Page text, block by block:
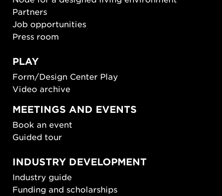
Partners
Job opportunities
Press room
PLAY
Form/Design Center Play
Video archive
MEETINGS AND EVENTS
Book an event
Guided tour
INDUSTRY DEVELOPMENT
Industry guide
Funding and scholarships